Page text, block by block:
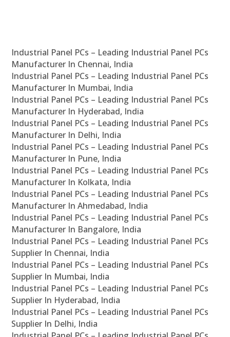
Industrial Panel PCs – Leading Industrial Panel PCs
Manufacturer In Chennai, India
Industrial Panel PCs – Leading Industrial Panel PCs
Manufacturer In Mumbai, India
Industrial Panel PCs – Leading Industrial Panel PCs
Manufacturer In Hyderabad, India
Industrial Panel PCs – Leading Industrial Panel PCs
Manufacturer In Delhi, India
Industrial Panel PCs – Leading Industrial Panel PCs
Manufacturer In Pune, India
Industrial Panel PCs – Leading Industrial Panel PCs
Manufacturer In Kolkata, India
Industrial Panel PCs – Leading Industrial Panel PCs
Manufacturer In Ahmedabad, India
Industrial Panel PCs – Leading Industrial Panel PCs
Manufacturer In Bangalore, India
Industrial Panel PCs – Leading Industrial Panel PCs
Supplier In Chennai, India
Industrial Panel PCs – Leading Industrial Panel PCs
Supplier In Mumbai, India
Industrial Panel PCs – Leading Industrial Panel PCs
Supplier In Hyderabad, India
Industrial Panel PCs – Leading Industrial Panel PCs
Supplier In Delhi, India